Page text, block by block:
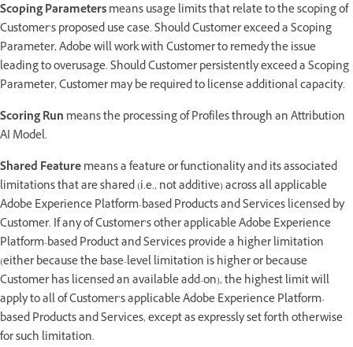
Scoping Parametersmeans usage limits that relate to the scoping of
Customer’s proposed use case. Should Customer exceed a Scoping
Parameter, Adobe will work with Customer to remedy the issue
leading to overusage. Should Customer persistently exceed a Scoping
Parameter, Customer may be required to license additional capacity.
Scoring Run means the processing of Profiles through an Attribution
AI Model.
Shared Featuremeans a feature or functionality and its associated
limitations that are shared (i.e., not additive) across all applicable
Adobe Experience Platform-based Products and Services licensed by
Customer. If any of Customer’s other applicable Adobe Experience
Platform-based Product and Services provide a higher limitation
(either because the base-level limitation is higher or because
Customer has licensed an available add-on), the highest limit will
apply to all of Customer’s applicable Adobe Experience Platform-
based Products and Services, except as expressly set forth otherwise
for such limitation.